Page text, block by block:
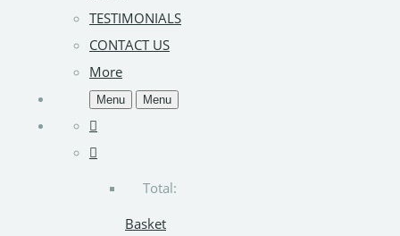
TESTIMONIALS
CONTACT US
More
Menu Menu
Total:
Basket